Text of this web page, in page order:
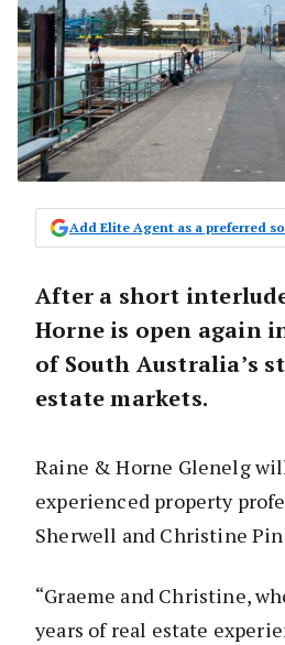
Add Elite Agent as a preferred
After a short
Horne is open again
of South Australia’s
estate markets.
Raine & Horne Glenelg
experienced property
Sherwell and Christine
“Graeme and Christine,
years of real estate